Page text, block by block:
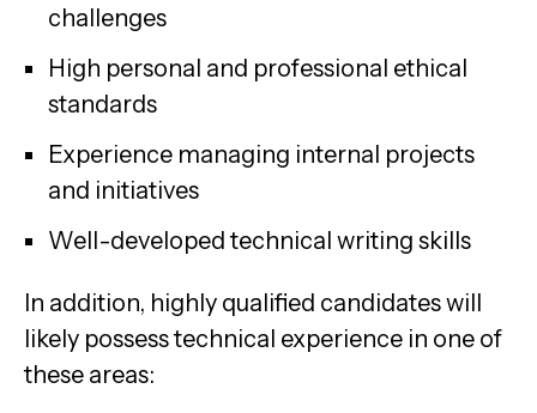
challenges
High personal and professional ethical
standards
Experience managing internal projects
and initiatives
Well-developed technical writing skills
In addition, highly qualified candidates will
likely possess technical experience in one of
these areas: